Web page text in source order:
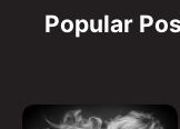
Popular